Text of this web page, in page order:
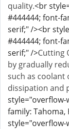
quality.<br
#444444; font-
serif;" /><br
#444444; font-
serif;" />Cutting
by gradually
such as
dissipation and
family: Tahoma,